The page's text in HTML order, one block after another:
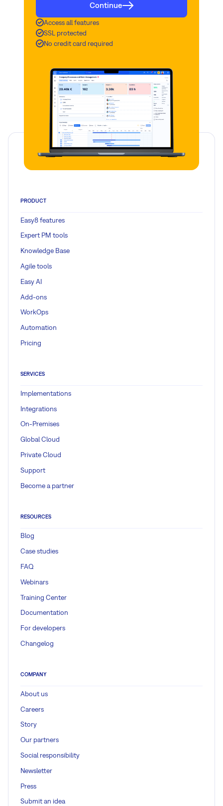
Continue
Access all features
SSL protected
No credit card required
PRODUCT
Easy8 features
Expert PM tools
Knowledge Base
Agile tools
Easy AI
Add-ons
WorkOps
Automation
Pricing
SERVICES
Implementations
Integrations
On-Premises
Global Cloud
Private Cloud
Support
Become a partner
RESOURCES
Blog
Case studies
FAQ
Webinars
Training Center
Documentation
For developers
Changelog
COMPANY
About us
Careers
Story
Our partners
Social responsibility
Newsletter
Press
Submit an idea